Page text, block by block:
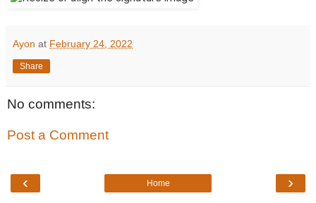
Ayon at February 24, 2022
Share
No comments:
Post a Comment
‹ ›
Home